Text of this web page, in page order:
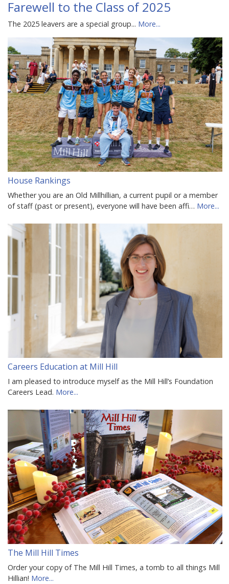
Farewell to the Class of 2025
The 2025 leavers are a special group... More...
House Rankings
Whether you are an Old Millhillian, a current pupil or a member
of staff (past or present), everyone will have been affi… More...
Careers Education at Mill Hill
I am pleased to introduce myself as the Mill Hill’s Foundation
Careers Lead. More...
The Mill Hill Times
Order your copy of The Mill Hill Times, a tomb to all things Mill
Hillian! More...